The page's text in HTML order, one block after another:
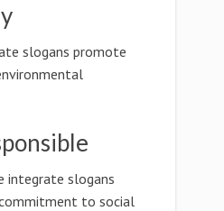
slogans promote
integrate slogans
to social